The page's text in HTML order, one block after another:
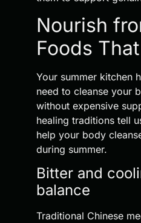
Nourish
Foods
Your summer kitchen
need to cleanse your
without expensive
healing traditions tell
help your body
during summer.
Bitter and
balance
Traditional Chinese